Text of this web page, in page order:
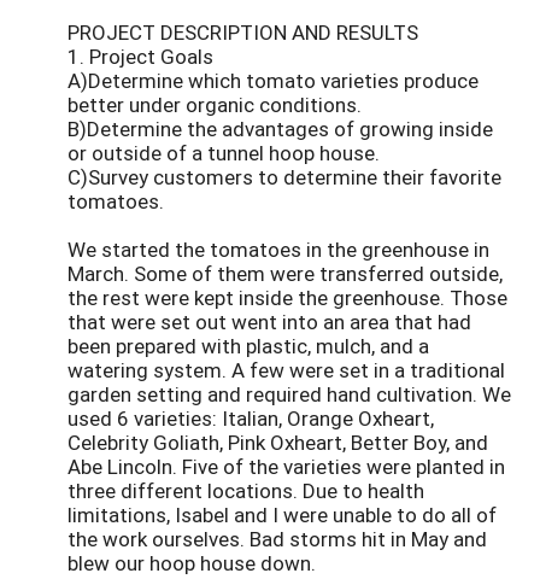
PROJECT DESCRIPTION AND RESULTS
1. Project Goals
A)Determine which tomato varieties produce
better under organic conditions.
B)Determine the advantages of growing inside
or outside of a tunnel hoop house.
C)Survey customers to determine their favorite
tomatoes.
We started the tomatoes in the greenhouse in
March. Some of them were transferred outside,
the rest were kept inside the greenhouse. Those
that were set out went into an area that had
been prepared with plastic, mulch, and a
watering system. A few were set in a traditional
garden setting and required hand cultivation. We
used 6 varieties: Italian, Orange Oxheart,
Celebrity Goliath, Pink Oxheart, Better Boy, and
Abe Lincoln. Five of the varieties were planted in
three different locations. Due to health
limitations, Isabel and I were unable to do all of
the work ourselves. Bad storms hit in May and
blew our hoop house down.